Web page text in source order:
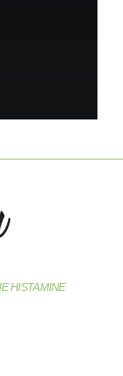
HISTAMINE